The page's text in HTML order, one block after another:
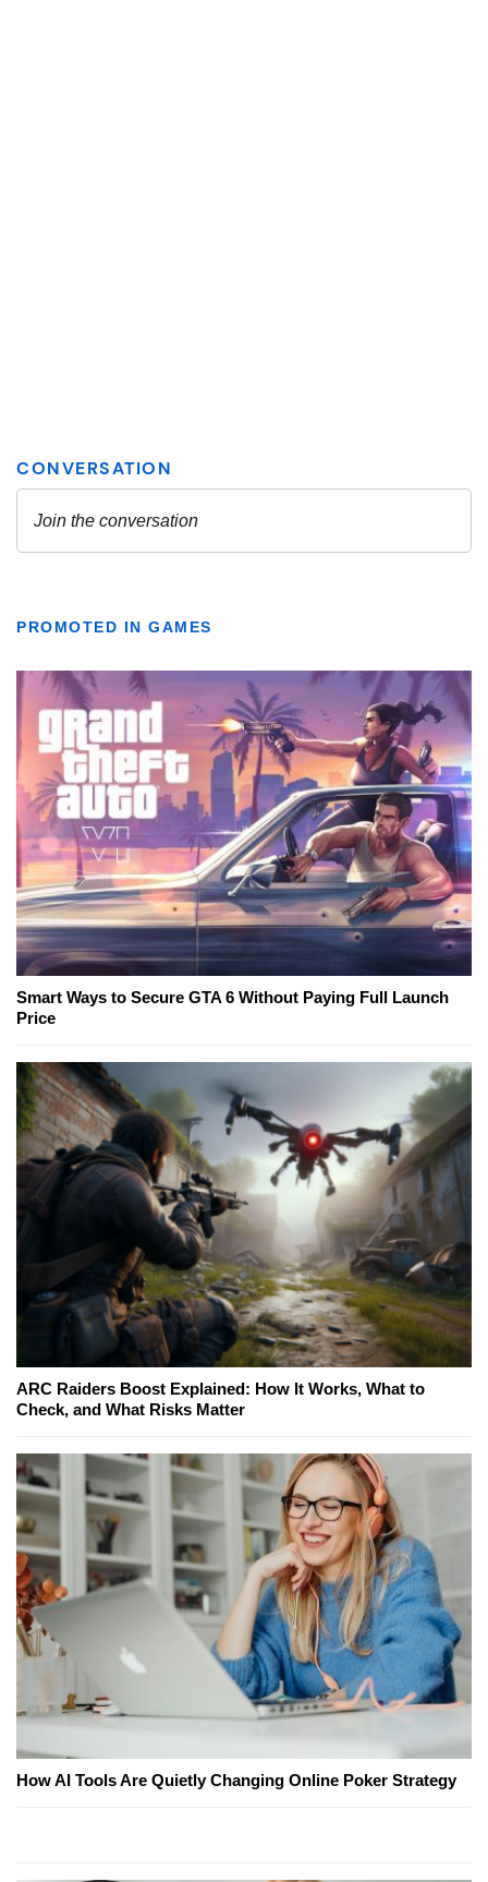
PROMOTED IN GAMES
Smart Ways to Secure GTA 6 Without Paying Full Launch
Price
ARC Raiders Boost Explained: How It Works, What to
Check, and What Risks Matter
How AI Tools Are Quietly Changing Online Poker Strategy